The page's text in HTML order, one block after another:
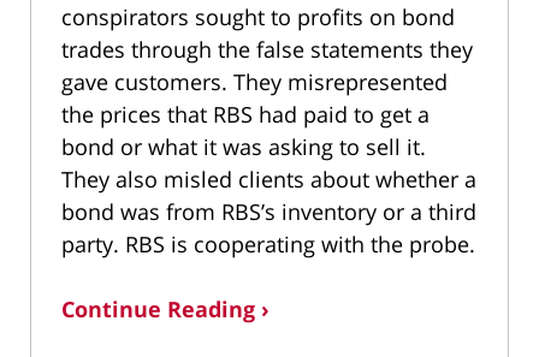
conspirators sought to profits on bond
trades through the false statements they
gave customers. They misrepresented
the prices that RBS had paid to get a
bond or what it was asking to sell it.
They also misled clients about whether a
bond was from RBS’s inventory or a third
party. RBS is cooperating with the probe.
Continue Reading ›